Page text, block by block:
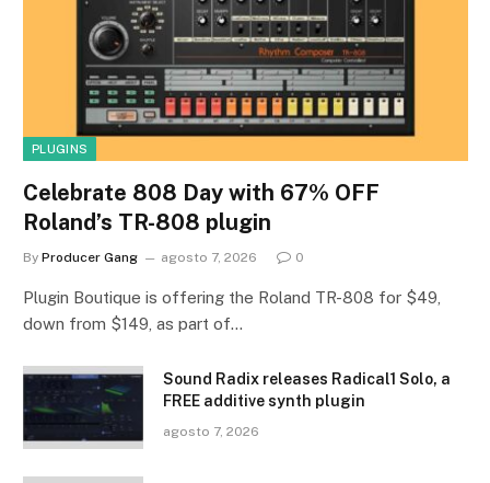
PLUGINS
Celebrate 808 Day with 67% OFF
Roland’s TR-808 plugin
By Producer Gang agosto 7, 2026 0
Plugin Boutique is offering the Roland TR-808 for $49,
down from $149, as part of…
Sound Radix releases Radical1 Solo, a
FREE additive synth plugin
agosto 7, 2026